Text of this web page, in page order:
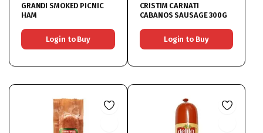
GRANDI SMOKED PICNIC
HAM
Login to Buy
CRISTIM CARNATI
CABANOS SAUSAGE 300G
Login to Buy